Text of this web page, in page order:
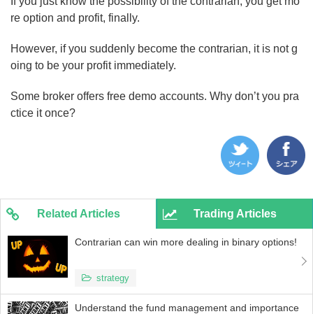
re option and profit, finally.
However, if you suddenly become the contrarian, it is not g
oing to be your profit immediately.
Some broker offers free demo accounts. Why don’t you pra
ctice it once?
Related Articles Trading Articles
Contrarian can win more dealing in binary options!
strategy
Understand the fund management and importance